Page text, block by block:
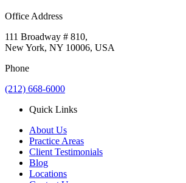
Office Address
111 Broadway # 810,
New York, NY 10006, USA
Phone
(212) 668-6000
Quick Links
About Us
Practice Areas
Client Testimonials
Blog
Locations